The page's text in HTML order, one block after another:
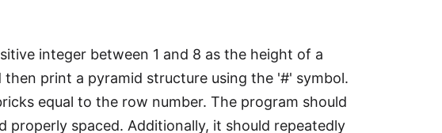
integer between 1 and 8 as the height of a
print a pyramid structure using the '#' symbol.
equal to the row number. The program should
properly spaced. Additionally, it should repeatedly